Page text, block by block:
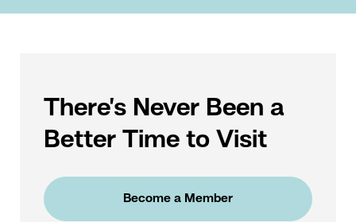
There’s Never Been a
Better Time to Visit
Become a Member